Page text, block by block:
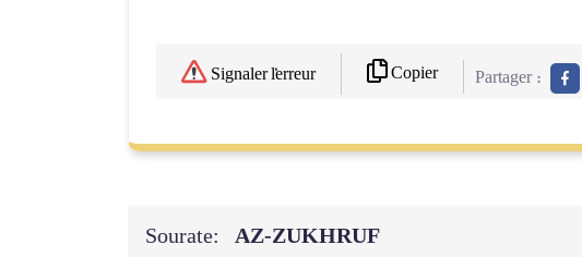
Signaler l'erreur Copier Partager :
Sourate: AZ-ZUKHRUF